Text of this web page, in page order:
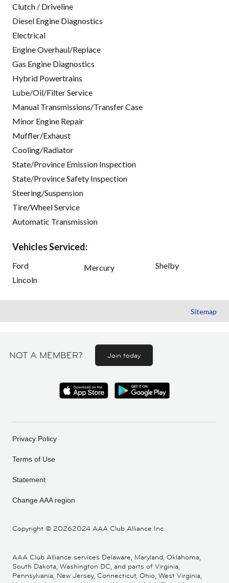
Clutch / Driveline
Diesel Engine Diagnostics
Electrical
Engine Overhaul/Replace
Gas Engine Diagnostics
Hybrid Powertrains
Lube/Oil/Filter Service
Manual Transmissions/Transfer Case
Minor Engine Repair
Muffler/Exhaust
Cooling/Radiator
State/Province Emission Inspection
State/Province Safety Inspection
Steering/Suspension
Tire/Wheel Service
Automatic Transmission
Vehicles Serviced:
Ford
Lincoln
Mercury Shelby
Sitemap
NOT A MEMBER? Join today
Copyright © 20262024 AAA Club Alliance Inc.
Privacy Policy
Terms of Use
Statement
Change AAA region
AAA Club Alliance services Delaware, Maryland, Oklahoma,
South Dakota, Washington DC, and parts of Virginia,
Pennsylvania, New Jersey, Connecticut, Ohio, West Virginia,